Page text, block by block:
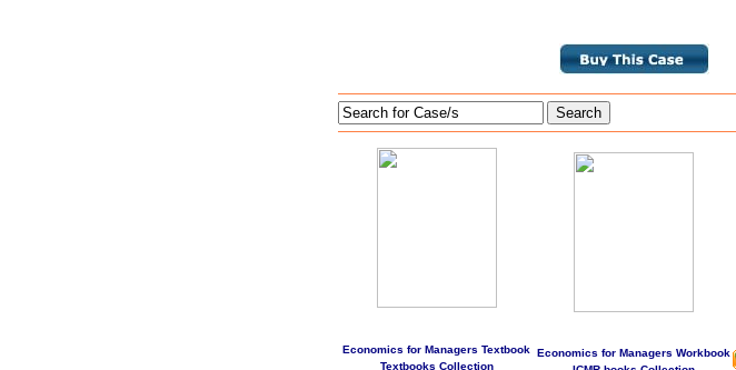
Search
Economics for Managers Textbook
Textbooks Collection
Economics for Managers Workbook